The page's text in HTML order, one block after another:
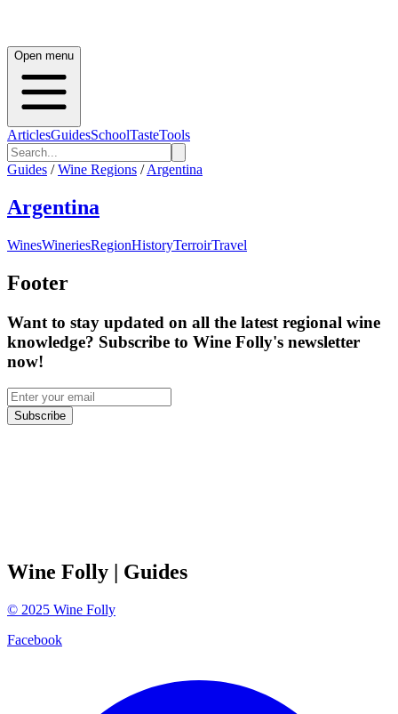
Open menu
ArticlesGuidesSchoolTasteTools
Guides / Wine Regions / Argentina
Argentina
WinesWineriesRegionHistoryTerroirTravel
Footer
Want to stay updated on all the latest regional wine
knowledge? Subscribe to Wine Folly's newsletter
now!
Subscribe
Wine Folly | Guides
© 2025 Wine Folly
Facebook